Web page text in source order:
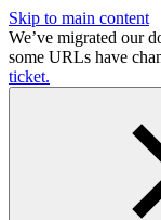
Skip to main content
We’ve migrated our
some URLs have
ticket.